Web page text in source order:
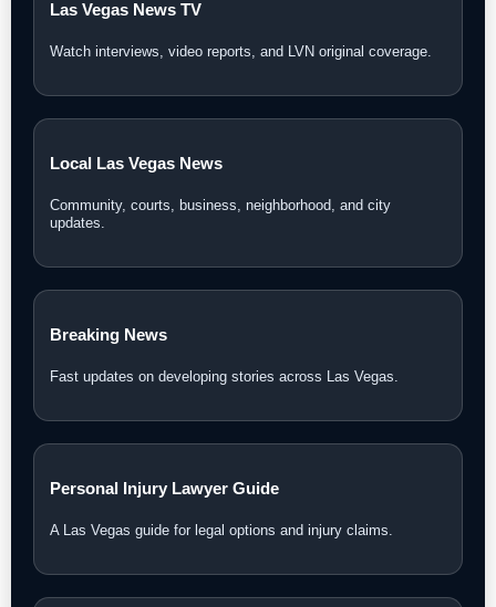
Las Vegas News TV
Watch interviews, video reports, and LVN original coverage.
Local Las Vegas News
Community, courts, business, neighborhood, and city
updates.
Breaking News
Fast updates on developing stories across Las Vegas.
Personal Injury Lawyer Guide
A Las Vegas guide for legal options and injury claims.